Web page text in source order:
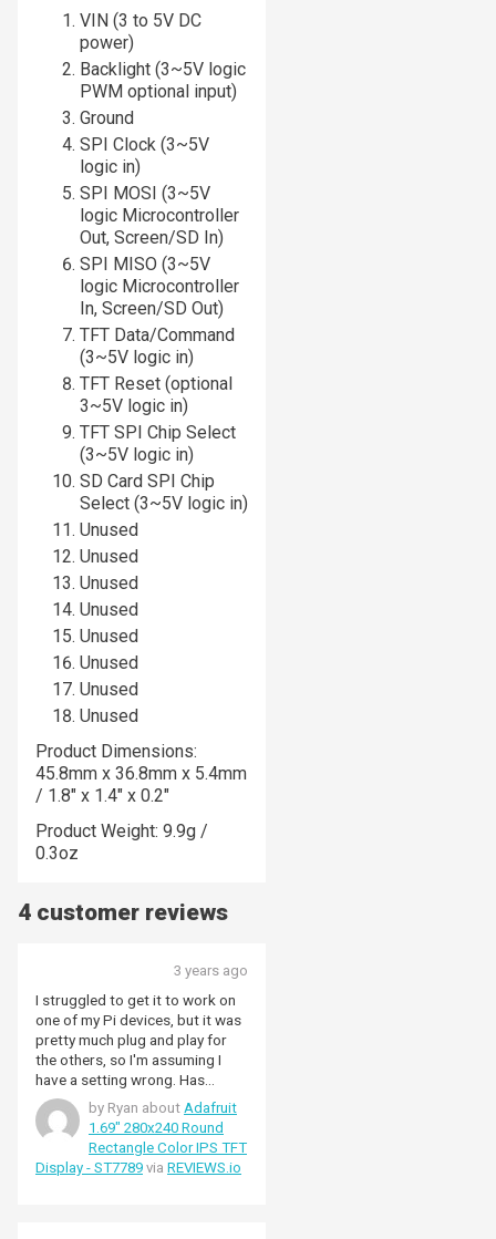
VIN (3 to 5V DC
power)
Backlight (3~5V logic
PWM optional input)
Ground
SPI Clock (3~5V
logic in)
SPI MOSI (3~5V
logic Microcontroller
Out, Screen/SD In)
SPI MISO (3~5V
logic Microcontroller
In, Screen/SD Out)
TFT Data/Command
(3~5V logic in)
TFT Reset (optional
3~5V logic in)
TFT SPI Chip Select
(3~5V logic in)
SD Card SPI Chip
Select (3~5V logic in)
Unused
Unused
Unused
Unused
Unused
Unused
Unused
Unused
Product Dimensions:
45.8mm x 36.8mm x 5.4mm
/ 1.8" x 1.4" x 0.2"
Product Weight: 9.9g /
0.3oz
4 customer reviews
3 years ago
I struggled to get it to work on
one of my Pi devices, but it was
pretty much plug and play for
the others, so I'm assuming I
have a setting wrong. Has
worked reliably every since!
by Ryan about Adafruit
1.69" 280x240 Round
Rectangle Color IPS TFT
Display - ST7789 via REVIEWS.io